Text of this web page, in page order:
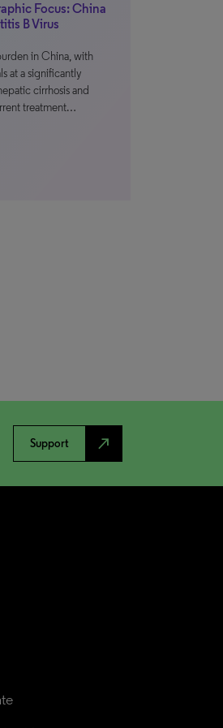
Focus: China
B Virus
in China, with
at a significantly
cirrhosis and
treatment…
Support north_east